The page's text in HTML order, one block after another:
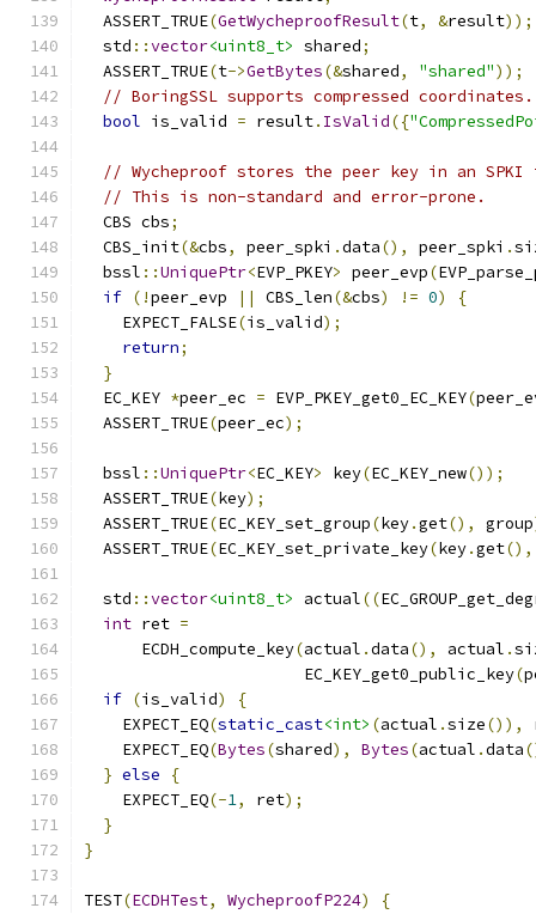
  ASSERT_TRUE
(GetWycheproofResult(t, &result));
  std
::vector<uint8_t> shared;
  ASSERT_TRUE
(t->GetBytes(&shared, "shared"));
// BoringSSL supports compressed coordinates.
bool is_valid = result. IsValid({
// Wycheproof stores the peer key in an SPKI
// This is non-standard and error-prone.
  CBS cbs
;
  CBS_init
(&cbs, peer_spki .data(), peer_spki .
  bssl
::UniquePtr<EVP_PKEY> peer_evp(
if (!peer_evp || CBS_len(&cbs) != 0)
{
    EXPECT_FALSE
(is_valid);
return;
}
  EC_KEY
*peer_ec = EVP_PKEY_get0_EC_KEY(
  ASSERT_TRUE
(peer_ec);
  bssl
::UniquePtr<EC_KEY> key(EC_KEY_new());
  ASSERT_TRUE
(key);
  ASSERT_TRUE
(EC_KEY_set_group(key.get(), group
  ASSERT_TRUE
(EC_KEY_set_private_key(key.get(),
  std
::vector<uint8_t> actual((
int ret =
      ECDH_compute_key
(actual .data(), actual .
                       EC_KEY_get0_public_key
(
if (is_valid)
{
    EXPECT_EQ
(static_cast<int> (actual .size()),
    EXPECT_EQ
(Bytes(shared), Bytes(actual .data
} else
{
    EXPECT_EQ
(-1, ret);
}
}
TEST(ECDHTest, WycheproofP224)
{